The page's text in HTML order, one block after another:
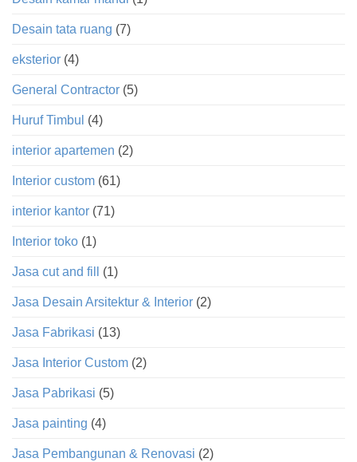
Desain tata ruang (7)
eksterior (4)
General Contractor (5)
Huruf Timbul (4)
interior apartemen (2)
Interior custom (61)
interior kantor (71)
Interior toko (1)
Jasa cut and fill (1)
Jasa Desain Arsitektur & Interior (2)
Jasa Fabrikasi (13)
Jasa Interior Custom (2)
Jasa Pabrikasi (5)
Jasa painting (4)
Jasa Pembangunan & Renovasi (2)